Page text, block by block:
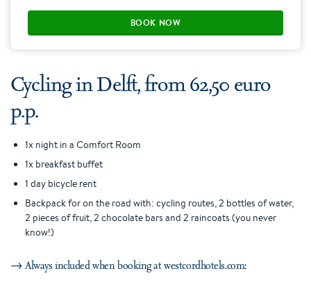
BOOK NOW
Cycling in Delft, from 62,50 euro
p.p.
1x night in a Comfort Room
1x breakfast buffet
1 day bicycle rent
Backpack for on the road with: cycling routes, 2 bottles of water,
2 pieces of fruit, 2 chocolate bars and 2 raincoats (you never
know!)
→ Always included when booking at westcordhotels.com: